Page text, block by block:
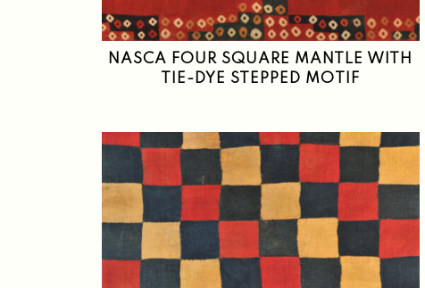
NASCA FOUR SQUARE MANTLE WITH
TIE-DYE STEPPED MOTIF